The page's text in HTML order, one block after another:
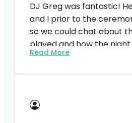
DJ Greg was fantastic!
and I prior to the
so we could chat about
played and how the night
open to having music
professional and easy to
Read More